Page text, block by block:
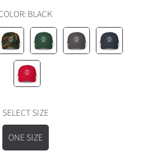
BLACK
GREEN
CAMO
SPRUCE DARK
NAVY
CRANBERRY
SELECT SIZE
ONE SIZE